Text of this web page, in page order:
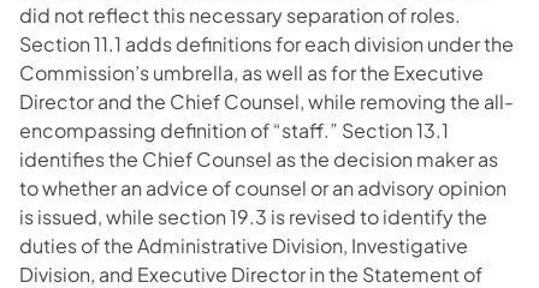
did not reflect this necessary separation of roles.
Section 11.1 adds definitions for each division under the
Commission’s umbrella, as well as for the Executive
Director and the Chief Counsel, while removing the all-
encompassing definition of “staff.” Section 13.1
identifies the Chief Counsel as the decision maker as
to whether an advice of counsel or an advisory opinion
is issued, while section 19.3 is revised to identify the
duties of the Administrative Division, Investigative
Division, and Executive Director in the Statement of